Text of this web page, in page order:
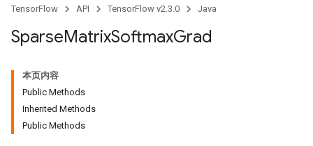
TensorFlow API TensorFlow v2.3.0 Java
SparseMatrixSoftmaxGrad
本页内容
Public Methods
Inherited Methods
Public Methods